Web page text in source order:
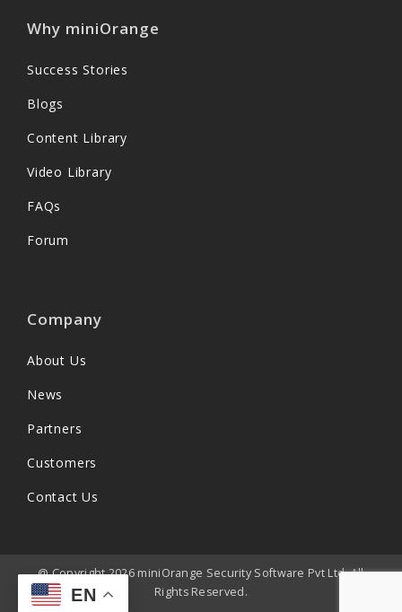
EN
Why miniOrange
Success Stories
Blogs
Content Library
Video Library
FAQs
Forum
Company
About Us
News
Partners
Customers
Contact Us
@ Copyright 2026 miniOrange Security Software Pvt Ltd. All
Rights Reserved.